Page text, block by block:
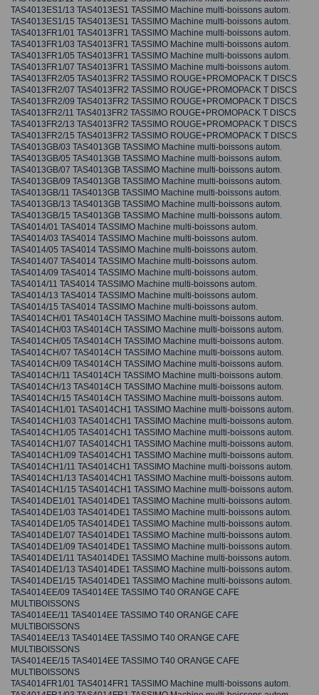
TAS4013ES1/13 TAS4013ES1 TASSIMO Machine multi-boissons autom.
TAS4013ES1/15 TAS4013ES1 TASSIMO Machine multi-boissons autom.
TAS4013FR1/01 TAS4013FR1 TASSIMO Machine multi-boissons autom.
TAS4013FR1/03 TAS4013FR1 TASSIMO Machine multi-boissons autom.
TAS4013FR1/05 TAS4013FR1 TASSIMO Machine multi-boissons autom.
TAS4013FR1/07 TAS4013FR1 TASSIMO Machine multi-boissons autom.
TAS4013FR2/05 TAS4013FR2 TASSIMO ROUGE+PROMOPACK T DISCS
TAS4013FR2/07 TAS4013FR2 TASSIMO ROUGE+PROMOPACK T DISCS
TAS4013FR2/09 TAS4013FR2 TASSIMO ROUGE+PROMOPACK T DISCS
TAS4013FR2/11 TAS4013FR2 TASSIMO ROUGE+PROMOPACK T DISCS
TAS4013FR2/13 TAS4013FR2 TASSIMO ROUGE+PROMOPACK T DISCS
TAS4013FR2/15 TAS4013FR2 TASSIMO ROUGE+PROMOPACK T DISCS
TAS4013GB/03 TAS4013GB TASSIMO Machine multi-boissons autom.
TAS4013GB/05 TAS4013GB TASSIMO Machine multi-boissons autom.
TAS4013GB/07 TAS4013GB TASSIMO Machine multi-boissons autom.
TAS4013GB/09 TAS4013GB TASSIMO Machine multi-boissons autom.
TAS4013GB/11 TAS4013GB TASSIMO Machine multi-boissons autom.
TAS4013GB/13 TAS4013GB TASSIMO Machine multi-boissons autom.
TAS4013GB/15 TAS4013GB TASSIMO Machine multi-boissons autom.
TAS4014/01 TAS4014 TASSIMO Machine multi-boissons autom.
TAS4014/03 TAS4014 TASSIMO Machine multi-boissons autom.
TAS4014/05 TAS4014 TASSIMO Machine multi-boissons autom.
TAS4014/07 TAS4014 TASSIMO Machine multi-boissons autom.
TAS4014/09 TAS4014 TASSIMO Machine multi-boissons autom.
TAS4014/11 TAS4014 TASSIMO Machine multi-boissons autom.
TAS4014/13 TAS4014 TASSIMO Machine multi-boissons autom.
TAS4014/15 TAS4014 TASSIMO Machine multi-boissons autom.
TAS4014CH/01 TAS4014CH TASSIMO Machine multi-boissons autom.
TAS4014CH/03 TAS4014CH TASSIMO Machine multi-boissons autom.
TAS4014CH/05 TAS4014CH TASSIMO Machine multi-boissons autom.
TAS4014CH/07 TAS4014CH TASSIMO Machine multi-boissons autom.
TAS4014CH/09 TAS4014CH TASSIMO Machine multi-boissons autom.
TAS4014CH/11 TAS4014CH TASSIMO Machine multi-boissons autom.
TAS4014CH/13 TAS4014CH TASSIMO Machine multi-boissons autom.
TAS4014CH/15 TAS4014CH TASSIMO Machine multi-boissons autom.
TAS4014CH1/01 TAS4014CH1 TASSIMO Machine multi-boissons autom.
TAS4014CH1/03 TAS4014CH1 TASSIMO Machine multi-boissons autom.
TAS4014CH1/05 TAS4014CH1 TASSIMO Machine multi-boissons autom.
TAS4014CH1/07 TAS4014CH1 TASSIMO Machine multi-boissons autom.
TAS4014CH1/09 TAS4014CH1 TASSIMO Machine multi-boissons autom.
TAS4014CH1/11 TAS4014CH1 TASSIMO Machine multi-boissons autom.
TAS4014CH1/13 TAS4014CH1 TASSIMO Machine multi-boissons autom.
TAS4014CH1/15 TAS4014CH1 TASSIMO Machine multi-boissons autom.
TAS4014DE1/01 TAS4014DE1 TASSIMO Machine multi-boissons autom.
TAS4014DE1/03 TAS4014DE1 TASSIMO Machine multi-boissons autom.
TAS4014DE1/05 TAS4014DE1 TASSIMO Machine multi-boissons autom.
TAS4014DE1/07 TAS4014DE1 TASSIMO Machine multi-boissons autom.
TAS4014DE1/09 TAS4014DE1 TASSIMO Machine multi-boissons autom.
TAS4014DE1/11 TAS4014DE1 TASSIMO Machine multi-boissons autom.
TAS4014DE1/13 TAS4014DE1 TASSIMO Machine multi-boissons autom.
TAS4014DE1/15 TAS4014DE1 TASSIMO Machine multi-boissons autom.
TAS4014EE/09 TAS4014EE TASSIMO T40 ORANGE CAFE
MULTIBOISSONS
TAS4014EE/11 TAS4014EE TASSIMO T40 ORANGE CAFE
MULTIBOISSONS
TAS4014EE/13 TAS4014EE TASSIMO T40 ORANGE CAFE
MULTIBOISSONS
TAS4014EE/15 TAS4014EE TASSIMO T40 ORANGE CAFE
MULTIBOISSONS
TAS4014FR1/01 TAS4014FR1 TASSIMO Machine multi-boissons autom.